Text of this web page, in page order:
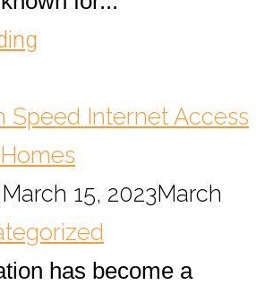
Speed Internet Access
March 15, 2023March
has become a